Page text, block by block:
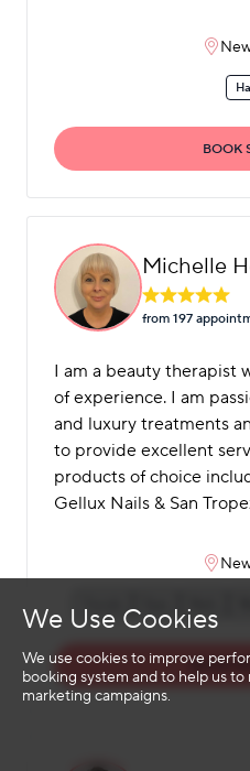
BOOK
Michelle
from 197
I am a beauty therapist
of experience. I am
and luxury treatments
to provide excellent
products of choice
Gellux Nails & San
BOOK
We Use Cookies
We use cookies to improve
booking system and to help us
marketing campaigns.